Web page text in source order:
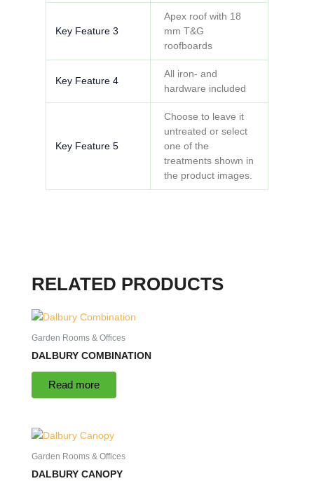
Key Feature 3
Apex roof with 18
mm T&G
roofboards
Key Feature 4
All iron- and
hardware included
Key Feature 5
Choose to leave it
untreated or select
one of the
treatments shown in
the product images.
RELATED PRODUCTS
Garden Rooms & Offices
DALBURY COMBINATION
Read more
Garden Rooms & Offices
DALBURY CANOPY